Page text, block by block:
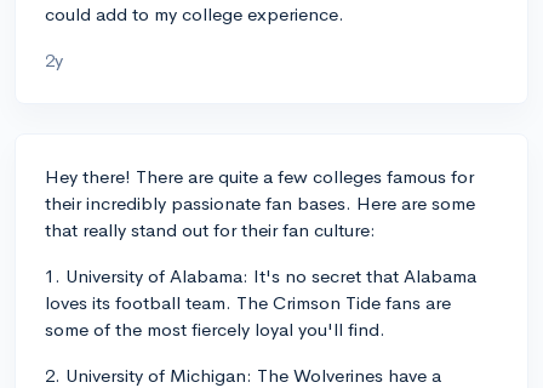
could add to my college experience.
2y
Hey there! There are quite a few colleges famous for
their incredibly passionate fan bases. Here are some
that really stand out for their fan culture:
1. University of Alabama: It's no secret that Alabama
loves its football team. The Crimson Tide fans are
some of the most fiercely loyal you'll find.
2. University of Michigan: The Wolverines have a